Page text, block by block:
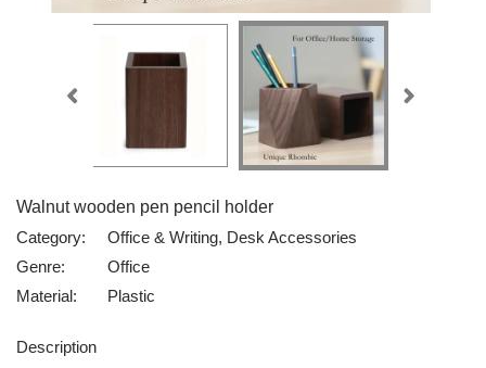
Walnut wooden pen pencil holder
Category:
Office & Writing, Desk Accessories
Genre:
Office
Material:
Plastic
Description